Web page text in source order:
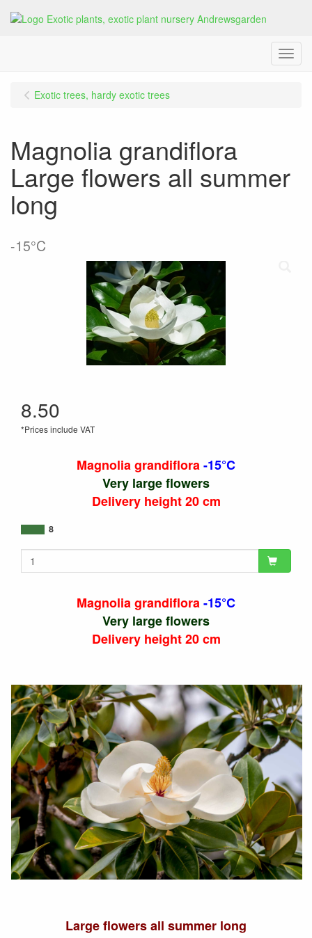
Menu
Exotic trees, hardy exotic trees
Magnolia grandiflora
Large flowers all summer
long
-15°C
8.50
*Prices include VAT
Magnolia grandiflora-15°C
Very large flowers
Delivery height 20 cm
8
Magnolia grandiflora-15°C
Very large flowers
Delivery height 20 cm
Large flowers all summer long